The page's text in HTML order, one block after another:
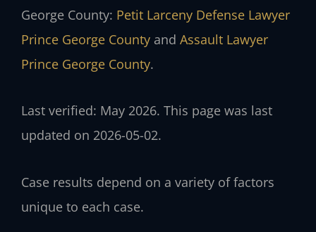
George County: Petit Larceny Defense Lawyer
Prince George County and Assault Lawyer
Prince George County.
Last verified: May 2026. This page was last
updated on 2026-05-02.
Case results depend on a variety of factors
unique to each case.